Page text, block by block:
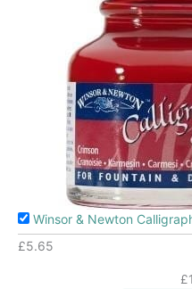
Winsor & Newton
£5.65
£